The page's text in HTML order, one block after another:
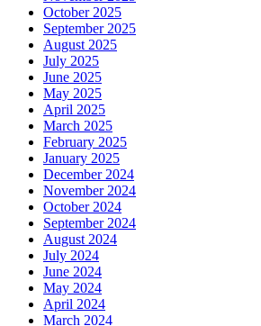
October 2025
September 2025
August 2025
July 2025
June 2025
May 2025
April 2025
March 2025
February 2025
January 2025
December 2024
November 2024
October 2024
September 2024
August 2024
July 2024
June 2024
May 2024
April 2024
March 2024